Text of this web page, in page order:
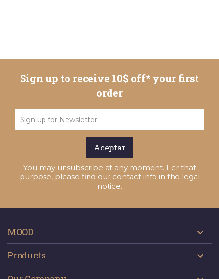
Sign up to receive 10$ off* your first
order
You may unsubscribe at any moment. For that
purpose, please find our contact info in the legal
notice.
MOOD

Products
